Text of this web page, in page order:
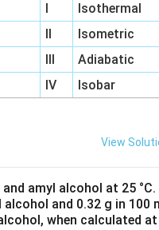
I
Isothermal
II
Isometric
III
Adiabatic
IV Isobar
View
amyl alcohol at 25 °C.
and 0.32 g in 100
when calculated at